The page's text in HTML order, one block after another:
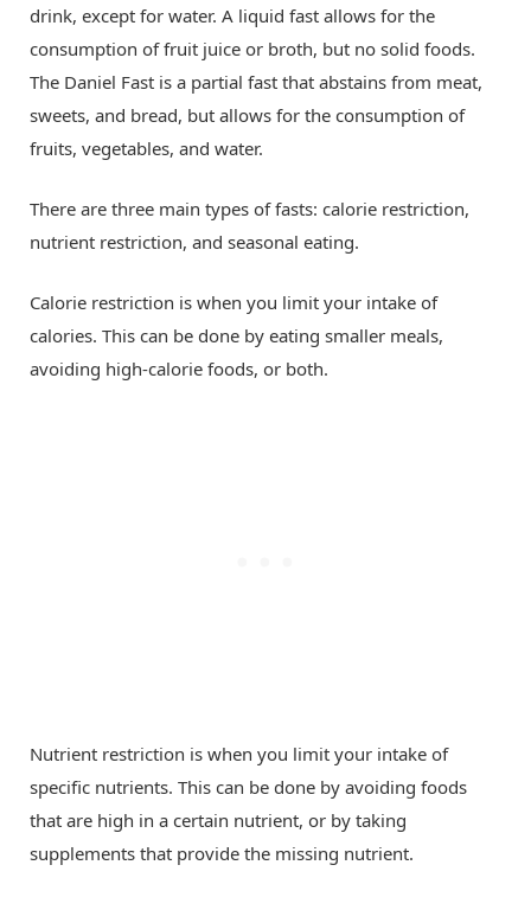
drink, except for water. A liquid fast allows for the
consumption of fruit juice or broth, but no solid foods.
The Daniel Fast is a partial fast that abstains from meat,
sweets, and bread, but allows for the consumption of
fruits, vegetables, and water.
There are three main types of fasts: calorie restriction,
nutrient restriction, and seasonal eating.
Calorie restriction is when you limit your intake of
calories. This can be done by eating smaller meals,
avoiding high-calorie foods, or both.
Nutrient restriction is when you limit your intake of
specific nutrients. This can be done by avoiding foods
that are high in a certain nutrient, or by taking
supplements that provide the missing nutrient.